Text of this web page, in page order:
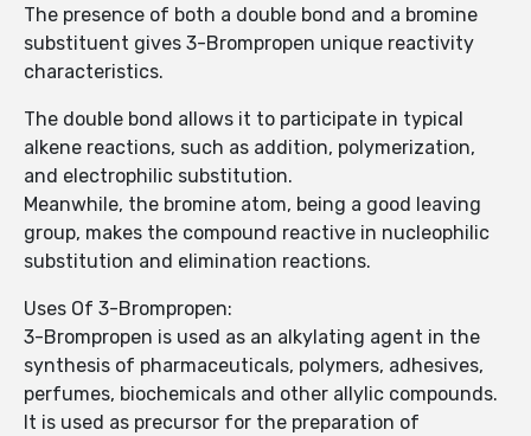
The presence of both a double bond and a bromine
substituent gives 3-Brompropen unique reactivity
characteristics.
The double bond allows it to participate in typical
alkene reactions, such as addition, polymerization,
and electrophilic substitution.
Meanwhile, the bromine atom, being a good leaving
group, makes the compound reactive in nucleophilic
substitution and elimination reactions.
Uses Of 3-Brompropen:
3-Brompropen is used as an alkylating agent in the
synthesis of pharmaceuticals, polymers, adhesives,
perfumes, biochemicals and other allylic compounds.
It is used as precursor for the preparation of